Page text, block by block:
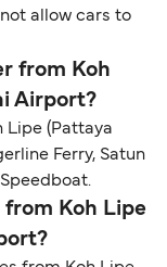
allow cars to
from Koh
Airport?
Lipe (Pattaya
Ferry, Satun
Koh Lipe